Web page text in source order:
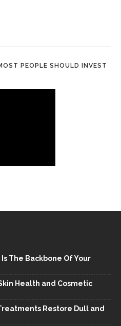
PEOPLE SHOULD INVEST
The Backbone Of Your
Health and Cosmetic
Restore Dull and